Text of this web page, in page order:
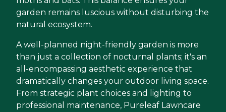
garden remains luscious without disturbing the
natural ecosystem.
A well-planned night-friendly garden is more
than just a collection of nocturnal plants; it's an
all-encompassing aesthetic experience that
dramatically changes your outdoor living space.
From strategic plant choices and lighting to
professional maintenance, Pureleaf Lawncare